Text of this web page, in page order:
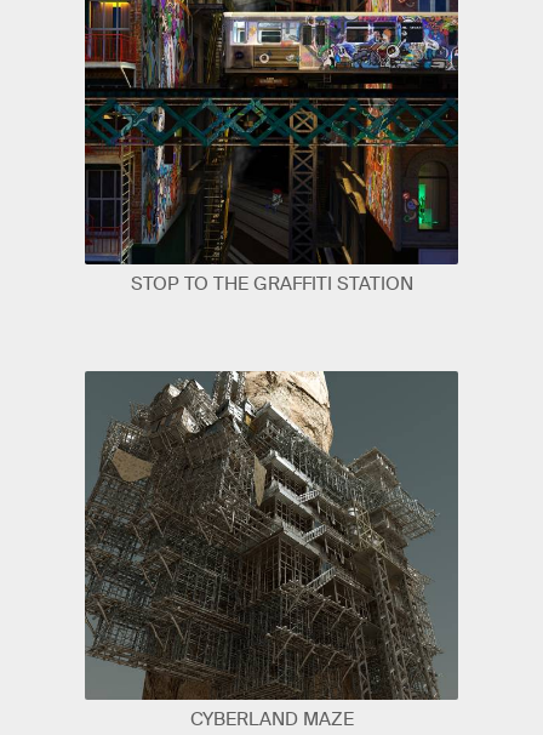
STOP TO THE GRAFFITI STATION
CYBERLAND MAZE